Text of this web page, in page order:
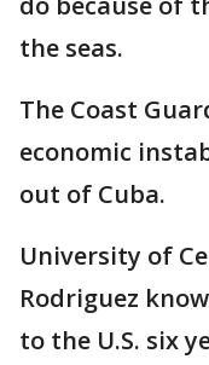
the seas.
The Coast
economic
out of Cuba.
University of
Rodriguez
to the U.S. six